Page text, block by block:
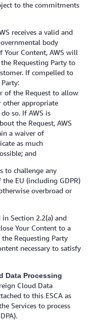
to the commitments
receives a valid and
body
Your Content, AWS will
Requesting Party to
If compelled to
of the Request to allow
other appropriate
so. If AWS is
the Request, AWS
a waiver of
as much
and
to challenge any
EU (including GDPR)
overbroad or
Section 2.2(a) and
Your Content to a
Requesting Party
necessary to satisfy
Data Processing
Cloud Data
to this ESCA as
Services to process